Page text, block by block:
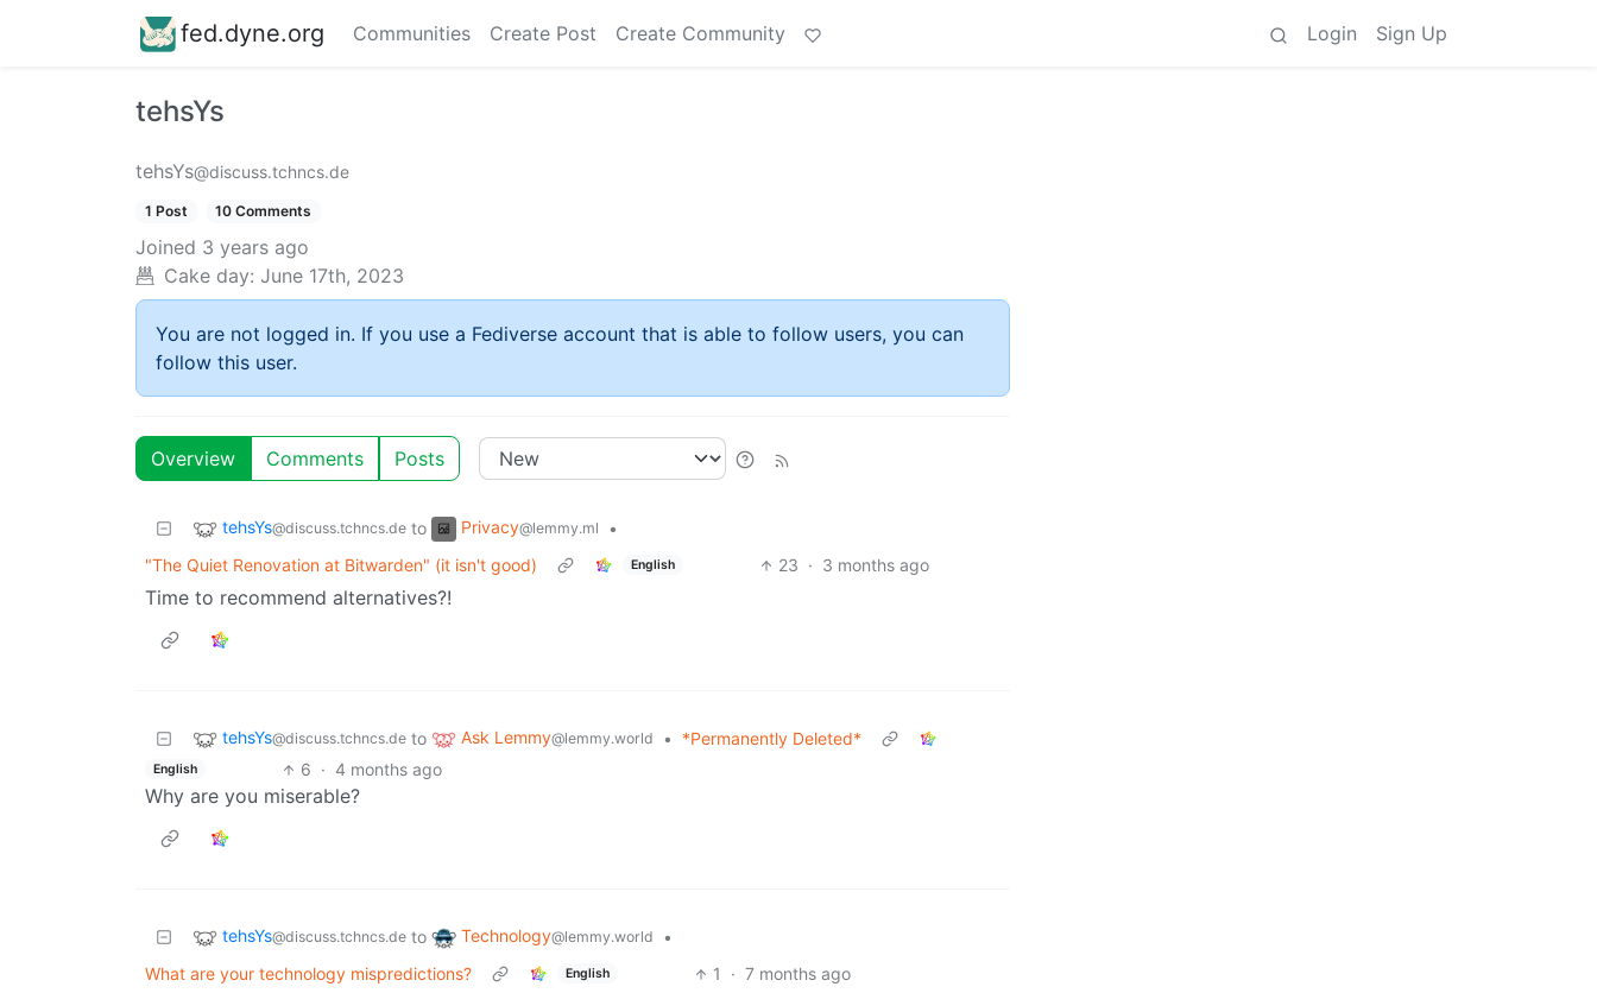
fed.dyne.org Communities Create Post Create Community Login Sign Up
tehsYs
tehsYs@discuss.tchncs.de
1 Post 10 Comments
Joined 3 years ago
Cake day: June 17th, 2023
You are not logged in. If you use a Fediverse account that is able to follow users, you can
follow this user.
Overview Comments Posts
tehsYs@discuss.tchncs.de to Privacy@lemmy.ml
•
"The Quiet Renovation at Bitwarden" (it isn't good)
English 23 · 3 months ago
Time to recommend alternatives?!
tehsYs@discuss.tchncs.de to Ask Lemmy@lemmy.world • *Permanently Deleted*
English 6 · 4 months ago
Why are you miserable?
tehsYs@discuss.tchncs.de to Technology@lemmy.world
•
What are your technology mispredictions?
English 1 · 7 months ago